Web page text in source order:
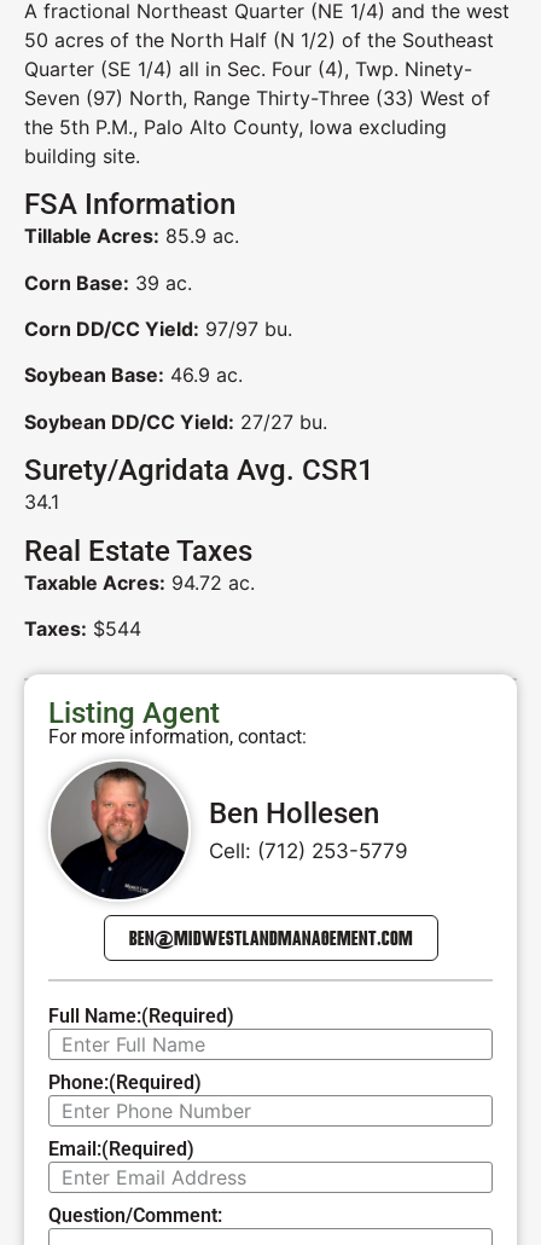
A fractional Northeast Quarter (NE 1/4) and the west
50 acres of the North Half (N 1/2) of the Southeast
Quarter (SE 1/4) all in Sec. Four (4), Twp. Ninety-
Seven (97) North, Range Thirty-Three (33) West of
the 5th P.M., Palo Alto County, Iowa excluding
building site.
FSA Information
Tillable Acres: 85.9 ac.
Corn Base: 39 ac.
Corn DD/CC Yield: 97/97 bu.
Soybean Base: 46.9 ac.
Soybean DD/CC Yield: 27/27 bu.
Surety/Agridata Avg. CSR1
34.1
Real Estate Taxes
Taxable Acres: 94.72 ac.
Taxes: $544
Listing Agent
For more information, contact:
Ben Hollesen
Cell: (712) 253-5779
BEN@MIDWESTLANDMANAGEMENT.COM
Full Name:(Required)
Phone:(Required)
Email:(Required)
Question/Comment: